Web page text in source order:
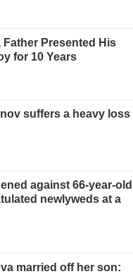
Father Presented His
for 10 Years
suffers a heavy loss
against 66-year-old
newlyweds at a
married off her son: